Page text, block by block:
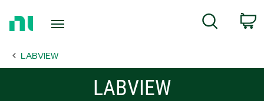
Page
Search
LABVIEW
LABVIEW